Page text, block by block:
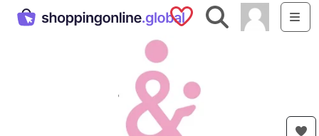
Saved Shops
Search